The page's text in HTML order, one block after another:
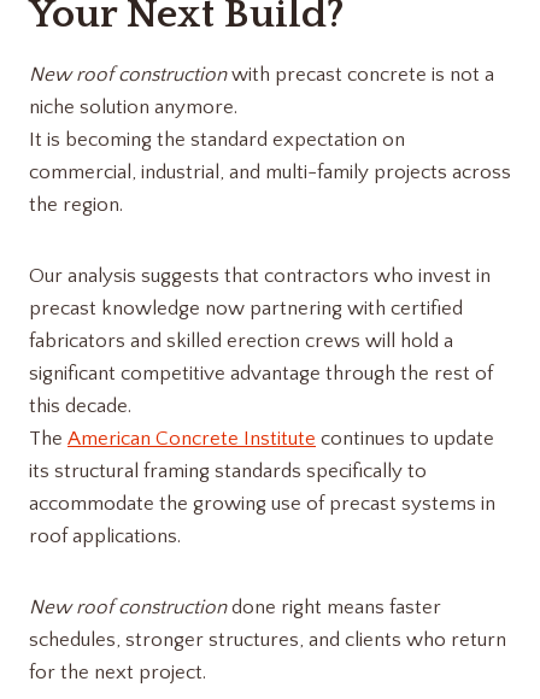
Your Next Build?
New roof constructionwith precast concrete is not a
niche solution anymore.
It is becoming the standard expectation on
commercial, industrial, and multi-family projects across
the region.
Our analysis suggests that contractors who invest in
precast knowledge now partnering with certified
fabricators and skilled erection crews will hold a
significant competitive advantage through the rest of
this decade.
The American Concrete Institute continues to update
its structural framing standards specifically to
accommodate the growing use of precast systems in
roof applications.
New roof constructiondone right means faster
schedules, stronger structures, and clients who return
for the next project.